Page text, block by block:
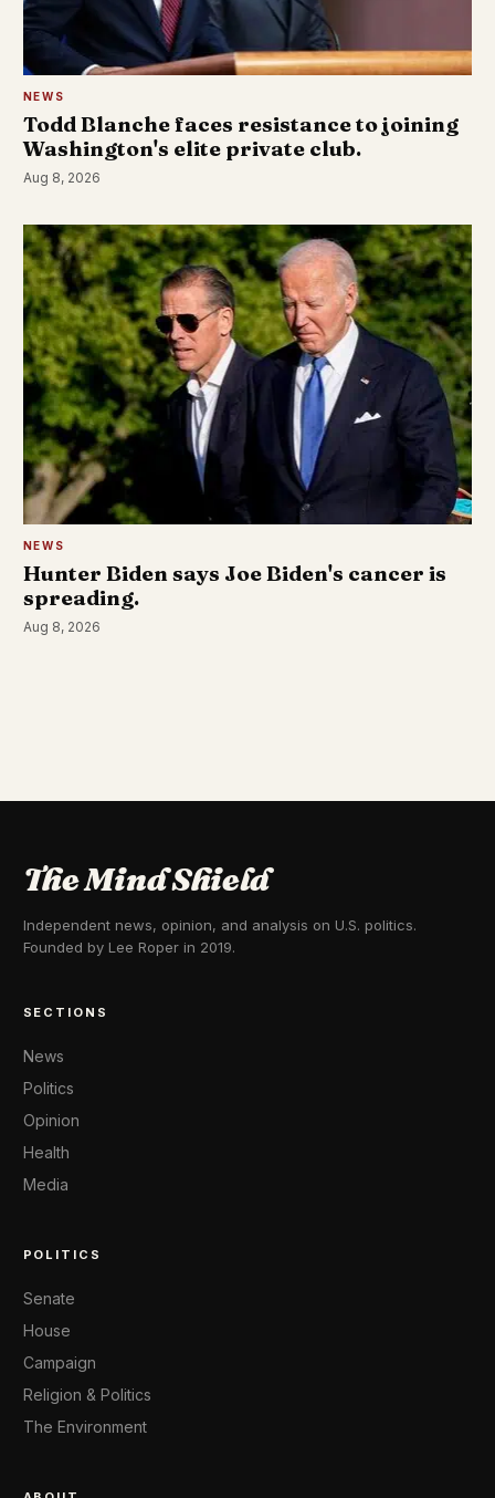
NEWS
Todd Blanche faces resistance to joining
Washington's elite private club.
Aug 8, 2026
NEWS
Hunter Biden says Joe Biden's cancer is
spreading.
Aug 8, 2026
The Mind Shield
Independent news, opinion, and analysis on U.S. politics.
Founded by Lee Roper in 2019.
SECTIONS
News
Politics
Opinion
Health
Media
POLITICS
Senate
House
Campaign
Religion & Politics
The Environment